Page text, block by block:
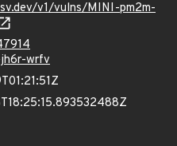
v1/vulns/MINI-pm2m-
wrfv